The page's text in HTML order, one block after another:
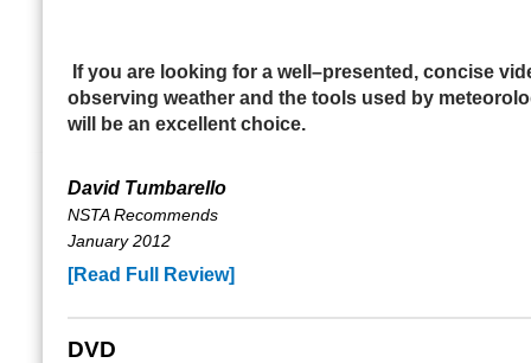
If you are looking for a well–presented, concise
observing weather and the tools used by
will be an excellent choice.
David Tumbarello
NSTA Recommends
January 2012
[Read Full Review]
DVD